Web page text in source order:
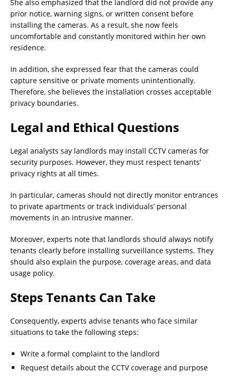
She also emphasized that the landlord did not provide any
prior notice, warning signs, or written consent before
installing the cameras. As a result, she now feels
uncomfortable and constantly monitored within her own
residence.
In addition, she expressed fear that the cameras could
capture sensitive or private moments unintentionally.
Therefore, she believes the installation crosses acceptable
privacy boundaries.
Legal and Ethical Questions
Legal analysts say landlords may install CCTV cameras for
security purposes. However, they must respect tenants’
privacy rights at all times.
In particular, cameras should not directly monitor entrances
to private apartments or track individuals’ personal
movements in an intrusive manner.
Moreover, experts note that landlords should always notify
tenants clearly before installing surveillance systems. They
should also explain the purpose, coverage areas, and data
usage policy.
Steps Tenants Can Take
Consequently, experts advise tenants who face similar
situations to take the following steps:
Write a formal complaint to the landlord
Request details about the CCTV coverage and purpose